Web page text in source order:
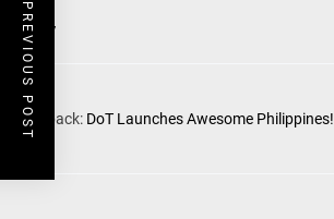
Reply
Pingback: DoT Launches Awesome Philippines!
PREVIOUS POST